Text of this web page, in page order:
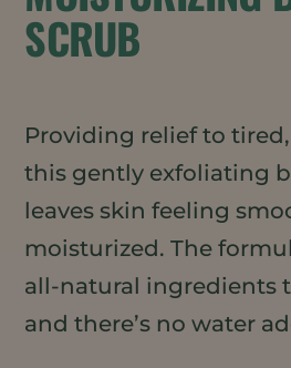
SCRUB
Providing relief to
this gently exfoliating
leaves skin feeling
moisturized. The
all-natural ingredients
and there’s no water